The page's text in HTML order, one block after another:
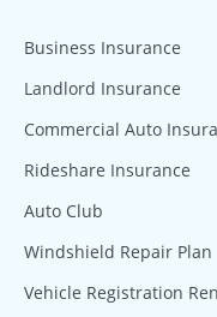
Business Insurance
Landlord Insurance
Commercial Auto
Rideshare Insurance
Auto Club
Windshield Repair Plan
Vehicle Registration